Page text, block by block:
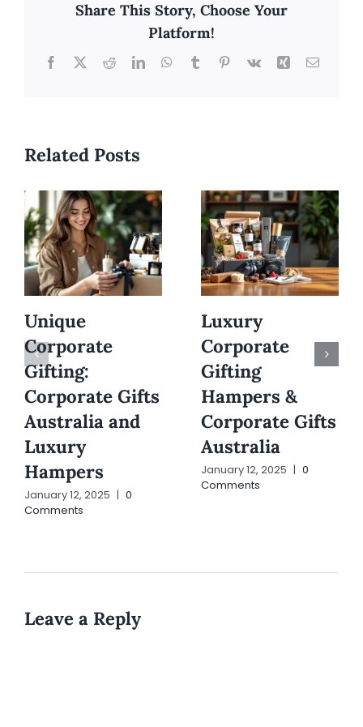
Share This Story, Choose Your
Platform!
Facebook
X RedditLinkedInWhatsApp
TumblrPinterest
Vk Xing Email
Related Posts
Unique
Corporate
Gifting:
Corporate Gifts
Australia and
Luxury
Hampers
January 12, 2025 | 0
Comments
Luxury
Corporate
Gifting
Hampers &
Corporate Gifts
Australia
January 12, 2025 | 0
Comments
Leave a Reply